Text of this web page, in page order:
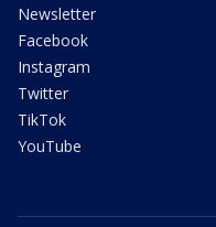
Newsletter
Facebook
Instagram
Twitter
TikTok
YouTube